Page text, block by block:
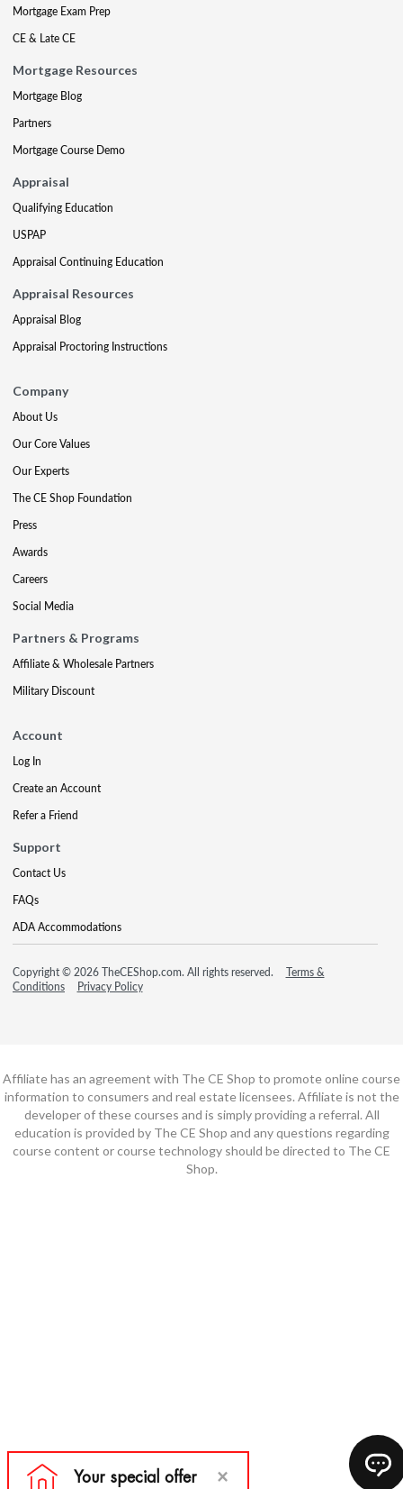
Mortgage Exam Prep
CE & Late CE
Mortgage Resources
Mortgage Blog
Partners
Mortgage Course Demo
Appraisal
Qualifying Education
USPAP
Appraisal Continuing Education
Appraisal Resources
Appraisal Blog
Appraisal Proctoring Instructions
Company
About Us
Our Core Values
Our Experts
The CE Shop Foundation
Press
Awards
Careers
Social Media
Partners & Programs
Affiliate & Wholesale Partners
Military Discount
Account
Log In
Create an Account
Refer a Friend
Support
Contact Us
FAQs
ADA Accommodations
Copyright © 2026 TheCEShop.com. All rights reserved.
Terms &
Conditions
Privacy Policy
Affiliate has an agreement with The CE Shop to promote online course
information to consumers and real estate licensees. Affiliate is not the
developer of these courses and is simply providing a referral. All
education is provided by The CE Shop and any questions regarding
course content or course technology should be directed to The CE
Shop.